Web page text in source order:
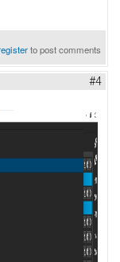
to post comments
#4